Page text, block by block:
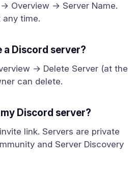
Overview → Server Name.
time.
a Discord server?
→ Delete Server (at the
can delete.
Discord server?
link. Servers are private
and Server Discovery